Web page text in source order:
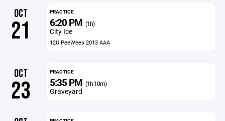
OCT
21
PRACTICE
6:20 PM (1h)
City Ice
12U PeeWees 2013 AAA
OCT
23
PRACTICE
5:35 PM (1h 10m)
Graveyard